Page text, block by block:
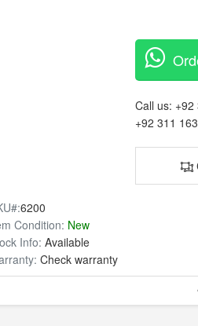
Call us: +92
+92 311
6200
Condition: New
Info: Available
Check warranty